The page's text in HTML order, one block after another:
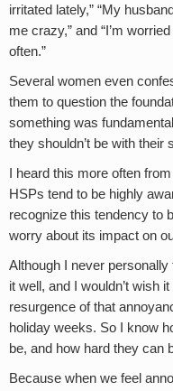
irritated lately,” “My
me crazy,” and “I’m
often.”
Several women even
them to question the
something was
they shouldn’t be with their
I heard this more often
HSPs tend to be highly
recognize this tendency to
worry about its impact on
Although I never
it well, and I wouldn’t wish
resurgence of that
holiday weeks. So I know
be, and how hard they can
Because when we feel